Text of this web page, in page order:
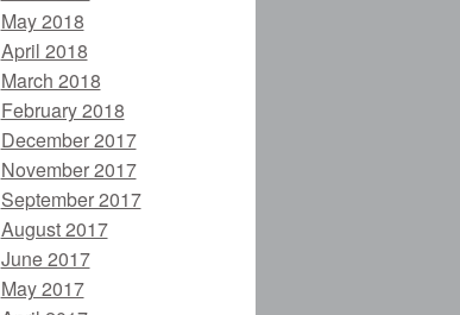
May 2018
April 2018
March 2018
February 2018
December 2017
November 2017
September 2017
August 2017
June 2017
May 2017